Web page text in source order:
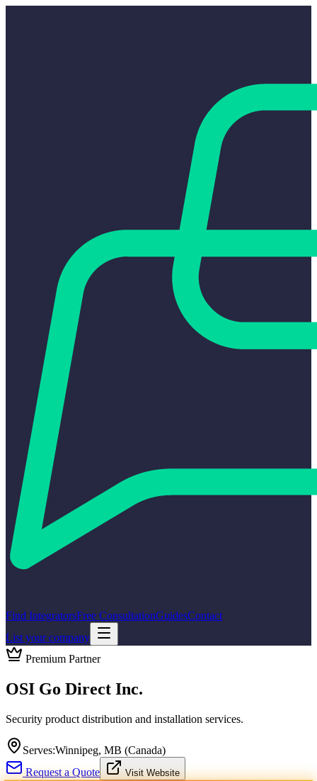
Find IntegratorsFree ConsultationGuidesContact
List your company
Premium Partner
OSI Go Direct Inc.
Security product distribution and installation services.
Serves:Winnipeg, MB (Canada)
Request a Quote
Visit Website